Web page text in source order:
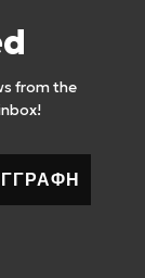
from the